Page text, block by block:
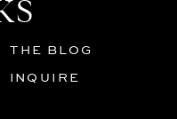
INQUIRE
THE BLOG